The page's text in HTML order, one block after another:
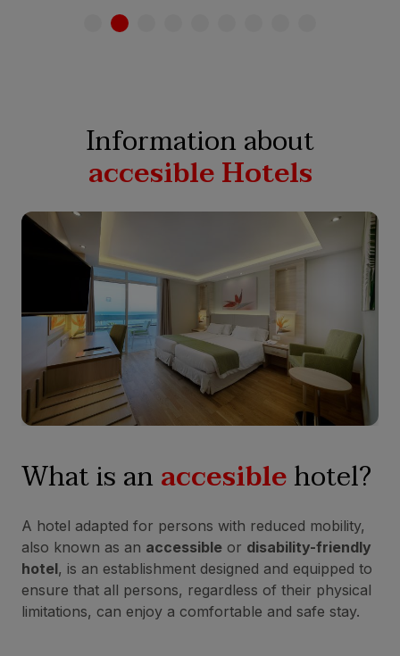
Information about
accesible Hotels
What is anaccesiblehotel?
A hotel adapted for persons with reduced mobility,
also known as an accessible or disability-friendly
hotel, is an establishment designed and equipped to
ensure that all persons, regardless of their physical
limitations, can enjoy a comfortable and safe stay.